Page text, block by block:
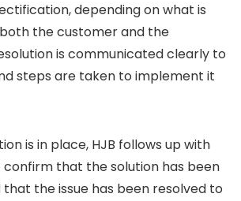
depending on what is
the customer and the
is communicated clearly to
steps are taken to implement it
is in place, HJB follows up with
that the solution has been
the issue has been resolved to